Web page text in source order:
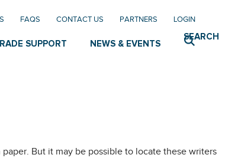
FAQS CONTACT US PARTNERS LOGIN
SUPPORT NEWS & EVENTS
SEARCH
But it may be possible to locate these writers